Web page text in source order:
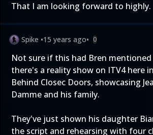
That I am looking forward to highly.
Spike •15 years ago• 0
Not sure if this had Bren
there's a reality show on ITV4 here
Behind Closec Doors, showcasing
Damme and his family.
They've just shown his daughter
the script and rehearsing with four